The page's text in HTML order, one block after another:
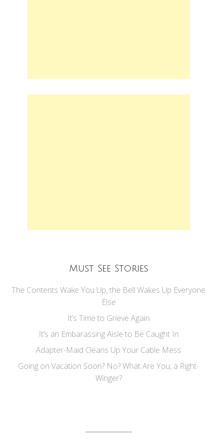
Must See Stories
The Contents Wake You Up, the Bell Wakes Up Everyone
Else
It’s Time to Grieve Again
It’s an Embarassing Aisle to Be Caught In
Adapter-Maid Cleans Up Your Cable Mess
Going on Vacation Soon? No? What Are You, a Right-
Winger?